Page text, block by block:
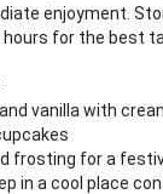
enjoyment.
for the best
vanilla with
frosting for a
in a cool place